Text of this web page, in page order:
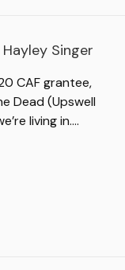
Singer
CAF grantee,
Dead (Upswell
living in….